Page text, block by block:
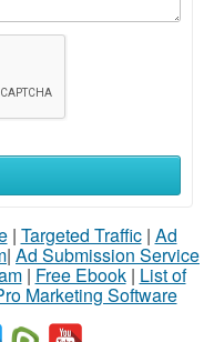
| Targeted Traffic| Ad
| Ad Submission Service
| Free Ebook| List of
Marketing Software